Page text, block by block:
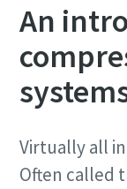
An
Virtually all
Often called